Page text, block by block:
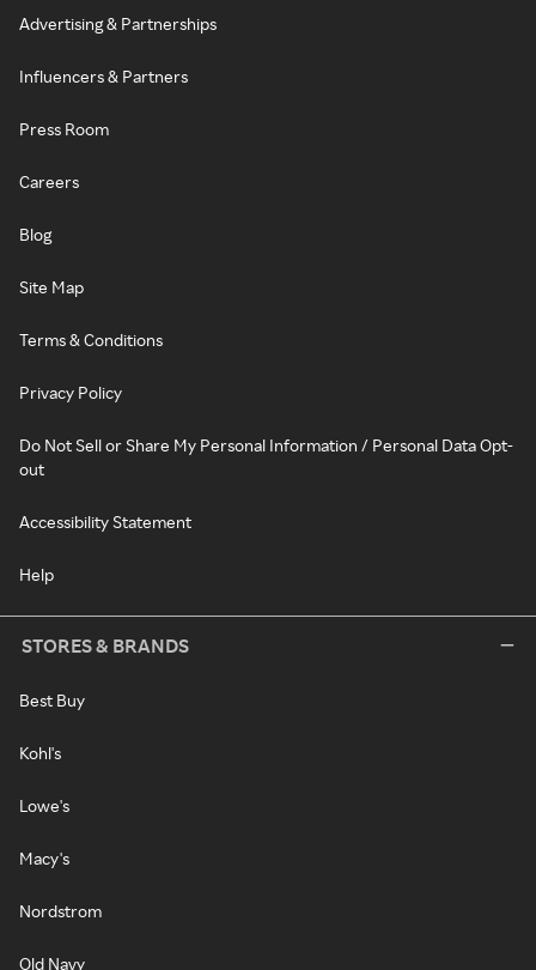
Advertising & Partnerships
Influencers & Partners
Press Room
Careers
Blog
Site Map
Terms & Conditions
Privacy Policy
Do Not Sell or Share My Personal Information / Personal Data Opt-
out
Accessibility Statement
Help
STORES & BRANDS
Best Buy
Kohl's
Lowe's
Macy's
Nordstrom
Old Navy